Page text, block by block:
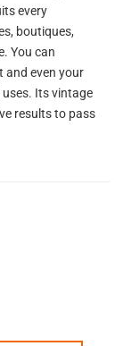
every
boutiques,
You can
and even your
Its vintage
results to pass